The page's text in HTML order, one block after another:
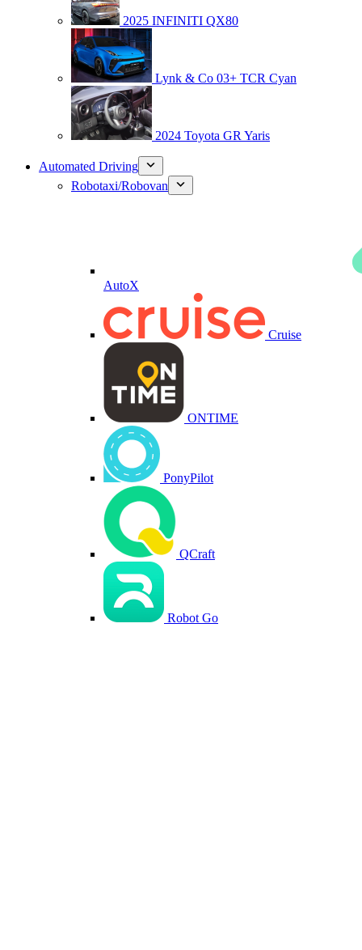
2025 INFINITI QX80
Lynk & Co 03+ TCR Cyan
2024 Toyota GR Yaris
Automated Driving
Robotaxi/Robovan
AutoX
Cruise
ONTIME
PonyPilot
QCraft
Robot Go